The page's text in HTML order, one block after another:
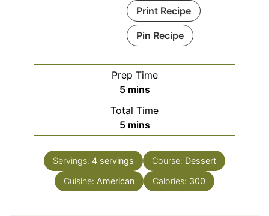
Print Recipe
Pin Recipe
Prep Time
5minutes
mins
Total Time
5minutes
mins
Servings: 4 servings Course: Dessert
Cuisine: American Calories: 300